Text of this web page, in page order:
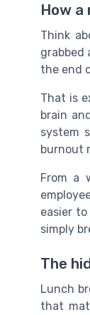
How
Think
grabbed
the end
That is
brain
system
burnout
From a
easier
simply
The
Lunch
that